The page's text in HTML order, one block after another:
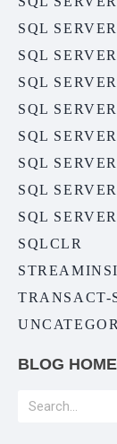
SQL
SQL
SQL
SQL
SQL
SQL
SQL
SQL
SQLCLR
TRANSACT-
BLOG HOME